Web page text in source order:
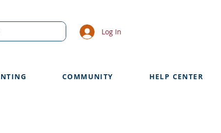
Log In
COMMUNITY HELP CENTER